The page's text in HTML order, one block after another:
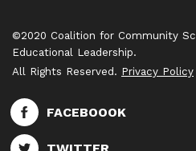
©2020 Coalition for Community
Educational Leadership.
All Rights Reserved. Privacy Policy
FACEBOOOK
TWITTER